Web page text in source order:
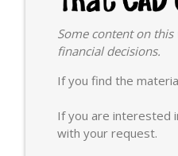
Some content on
financial decisions.
If you find the
If you are interested
with your request.